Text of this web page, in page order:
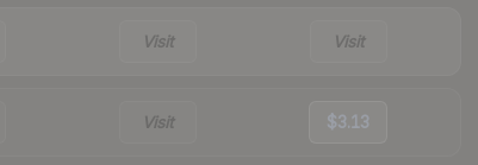
Visit Visit
Visit $3.13